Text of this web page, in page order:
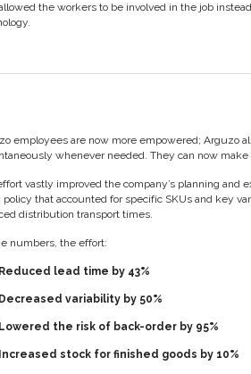
the workers to be involved in the job
employees are now more empowered; Arguzo
whenever needed. They can now
vastly improved the company’s planning
policy that accounted for specific SKUs and key
distribution transport times.
numbers, the effort:
Reduced lead time by 43%
Decreased variability by 50%
Lowered the risk of back-order by 95%
Increased stock for finished goods by 10%